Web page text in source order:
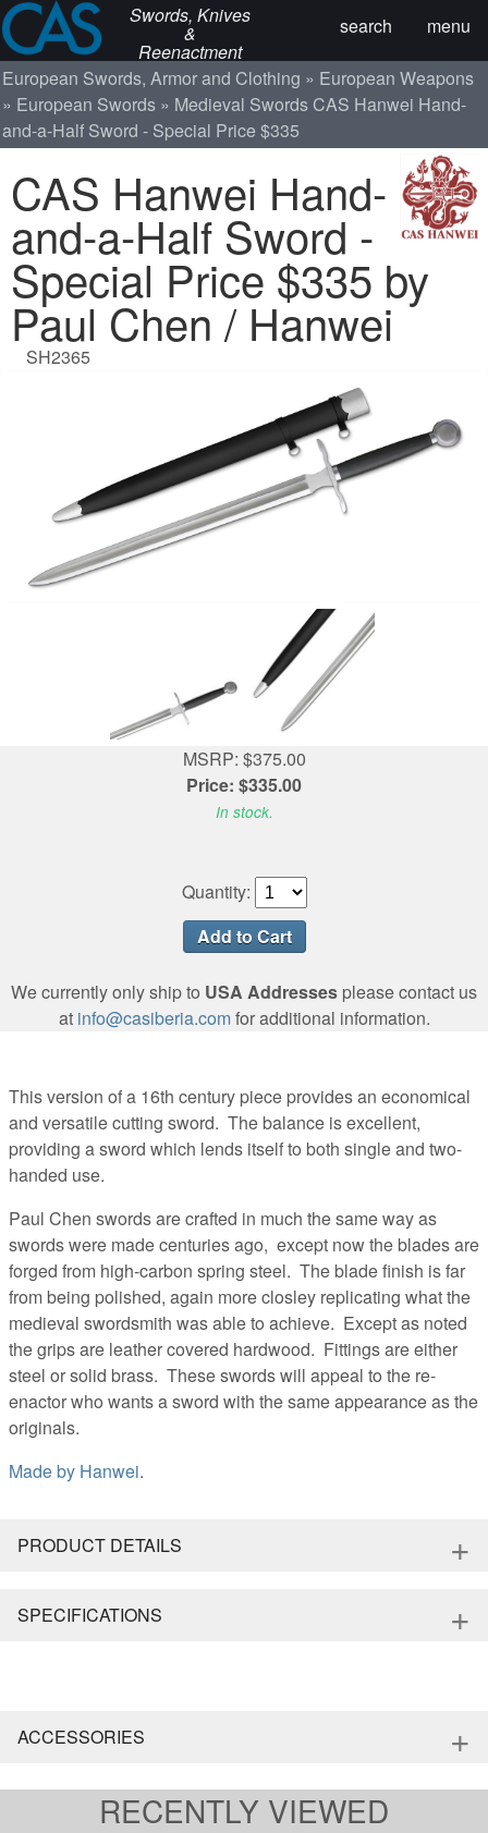
Swords, Knives
&
Reenactment
menu
search
European Swords, Armor and Clothing
European Weapons
European Swords
Medieval Swords CAS Hanwei Hand-
and-a-Half Sword - Special Price $335
CAS Hanwei Hand-
and-a-Half Sword -
Special Price $335 by
Paul Chen / Hanwei
SH2365
MSRP: $375.00
Price: $335.00
In stock.
Quantity:
We currently only ship to USA Addresses please contact us
at info@casiberia.comfor additional information.
This version of a 16th century piece provides an economical
and versatile cutting sword. The balance is excellent,
providing a sword which lends itself to both single and two-
handed use.
Paul Chen swords are crafted in much the same way as
swords were made centuries ago, except now the blades are
forged from high-carbon spring steel. The blade finish is far
from being polished, again more closley replicating what the
medieval swordsmith was able to achieve. Except as noted
the grips are leather covered hardwood. Fittings are either
steel or solid brass. These swords will appeal to the re-
enactor who wants a sword with the same appearance as the
originals.
Made by Hanwei.
PRODUCT DETAILS +
SPECIFICATIONS +
ACCESSORIES +
RECENTLY VIEWED